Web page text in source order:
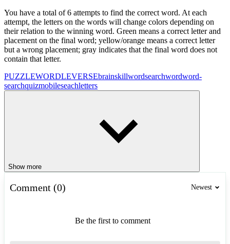
You have a total of 6 attempts to find the correct word. At each
attempt, the letters on the words will change colors depending on
their relation to the winning word. Green means a correct letter and
placement on the final word; yellow/orange means a correct letter
but a wrong placement; gray indicates that the final word does not
contain that letter.
PUZZLEWORDLEVERSEbrainskillwordsearchwordword-
searchquizmobileseachletters
Show more
Comment (0) Newest
Be the first to comment